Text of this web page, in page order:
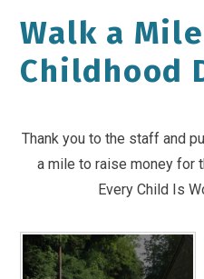
Walk a
Childhood
Thank you to the staff and
a mile to raise money for
Every Child Is